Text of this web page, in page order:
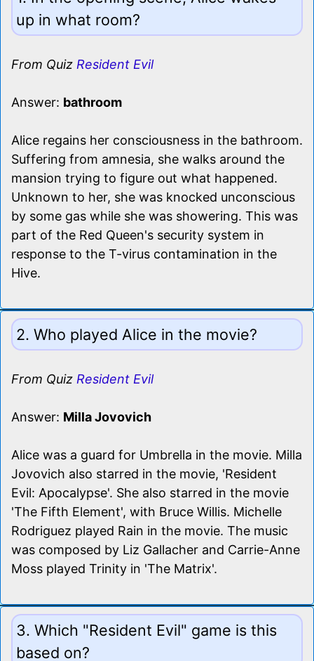
up in what room?
From Quiz Resident Evil
Answer: bathroom
Alice regains her consciousness in the bathroom.
Suffering from amnesia, she walks around the
mansion trying to figure out what happened.
Unknown to her, she was knocked unconscious
by some gas while she was showering. This was
part of the Red Queen's security system in
response to the T-virus contamination in the
Hive.
2. Who played Alice in the movie?
From Quiz Resident Evil
Answer: Milla Jovovich
Alice was a guard for Umbrella in the movie. Milla
Jovovich also starred in the movie, 'Resident
Evil: Apocalypse'. She also starred in the movie
'The Fifth Element', with Bruce Willis. Michelle
Rodriguez played Rain in the movie. The music
was composed by Liz Gallacher and Carrie-Anne
Moss played Trinity in 'The Matrix'.
3. Which "Resident Evil" game is this
based on?